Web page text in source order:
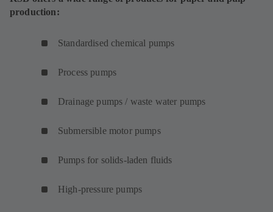
production:
Standardised chemical pumps
Process pumps
Drainage pumps / waste water pumps
Submersible motor pumps
Pumps for solids-laden fluids
High-pressure pumps